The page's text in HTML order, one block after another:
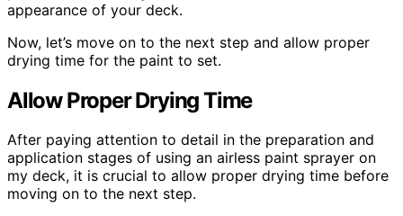
appearance of your deck.
Now, let’s move on to the next step and allow proper
drying time for the paint to set.
Allow Proper Drying Time
After paying attention to detail in the preparation and
application stages of using an airless paint sprayer on
my deck, it is crucial to allow proper drying time before
moving on to the next step.